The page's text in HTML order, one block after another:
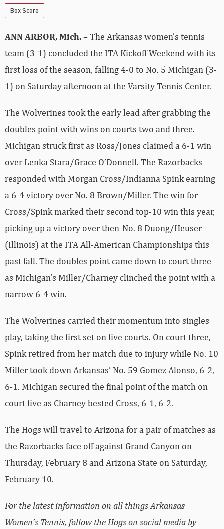
Box Score
ANN ARBOR, Mich.– The Arkansas women’s tennis
team (3-1) concluded the ITA Kickoff Weekend with its
first loss of the season, falling 4-0 to No. 5 Michigan (3-
1) on Saturday afternoon at the Varsity Tennis Center.
The Wolverines took the early lead after grabbing the
doubles point with wins on courts two and three.
Michigan struck first as Ross/Jones claimed a 6-1 win
over Lenka Stara/Grace O’Donnell. The Razorbacks
responded with Morgan Cross/Indianna Spink earning
a 6-4 victory over No. 8 Brown/Miller. The win for
Cross/Spink marked their second top-10 win this year,
picking up a victory over then-No. 8 Duong/Heuser
(Illinois) at the ITA All-American Championships this
past fall. The doubles point came down to court three
as Michigan’s Miller/Charney clinched the point with a
narrow 6-4 win.
The Wolverines carried their momentum into singles
play, taking the first set on five courts. On court three,
Spink retired from her match due to injury while No. 10
Miller took down Arkansas’ No. 59 Gomez Alonso, 6-2,
6-1. Michigan secured the final point of the match on
court five as Charney bested Cross, 6-1, 6-2.
The Hogs will travel to Arizona for a pair of matches as
the Razorbacks face off against Grand Canyon on
Thursday, February 8 and Arizona State on Saturday,
February 10.
For the latest information on all things Arkansas
Women’s Tennis, follow the Hogs on social media by